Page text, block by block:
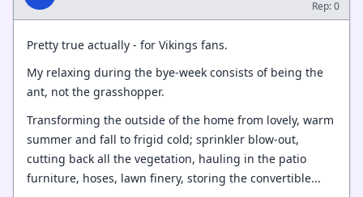
Rep: 0
Pretty true actually - for Vikings fans.
My relaxing during the bye-week consists of being the
ant, not the grasshopper.
Transforming the outside of the home from lovely, warm
summer and fall to frigid cold; sprinkler blow-out,
cutting back all the vegetation, hauling in the patio
furniture, hoses, lawn finery, storing the convertible...